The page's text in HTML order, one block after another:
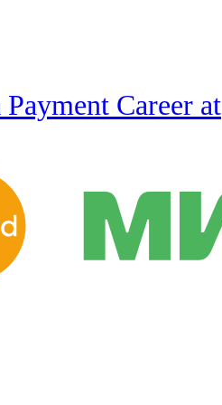
Payment Career at